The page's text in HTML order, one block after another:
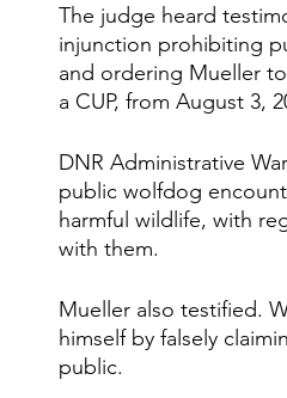
The judge heard
injunction prohibiting
and ordering Mueller
a CUP, from August 3,
DNR Administrative
public wolfdog
harmful wildlife, with
with them.
Mueller also testified.
himself by falsely
public.